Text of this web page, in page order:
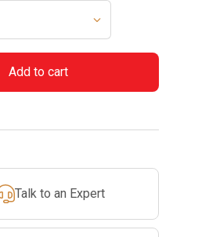
Add to cart
Talk to an Expert